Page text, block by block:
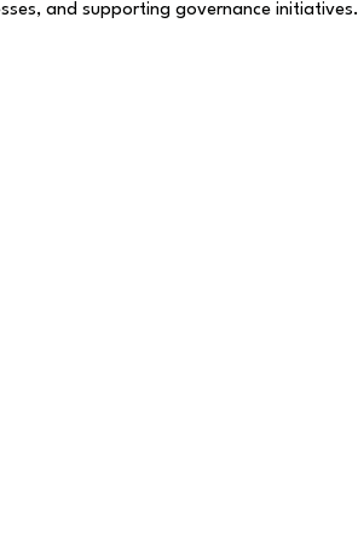
and supporting governance initiatives.